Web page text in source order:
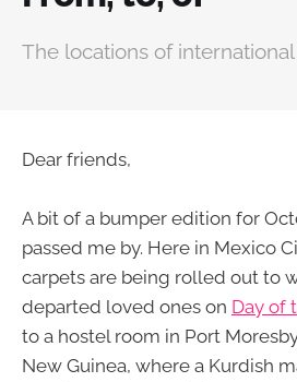
The locations of
Dear friends,
A bit of a bumper edition for
passed me by. Here in Mexico
carpets are being rolled out to
departed loved ones on Day of
to a hostel room in Port
New Guinea, where a Kurdish